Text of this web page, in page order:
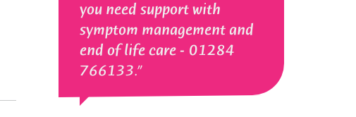
you need support with
symptom management and
end of life care - 01284
766133.